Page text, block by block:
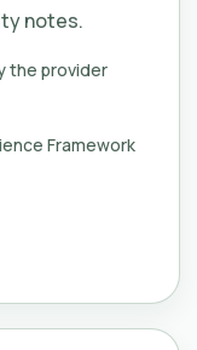
notes.
the provider
Framework